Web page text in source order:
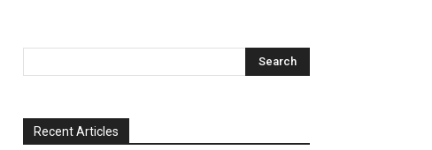
Recent Articles